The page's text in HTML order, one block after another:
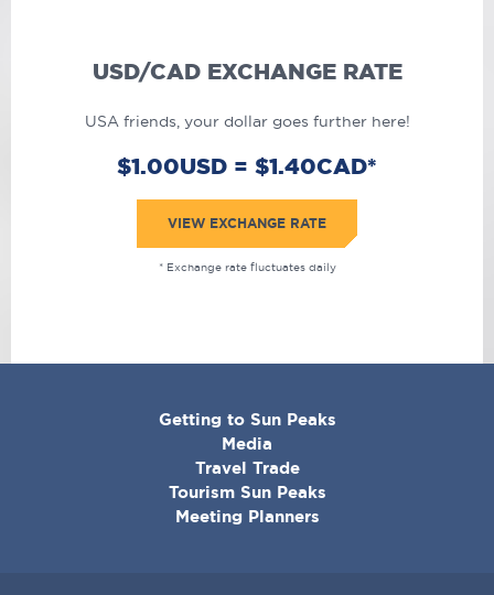
USD/CAD EXCHANGE RATE
USA friends, your dollar goes further here!
$1.00USD = $1.40CAD*
VIEW EXCHANGE RATE
* Exchange rate fluctuates daily
Getting to Sun Peaks
Media
Travel Trade
Tourism Sun Peaks
Meeting Planners